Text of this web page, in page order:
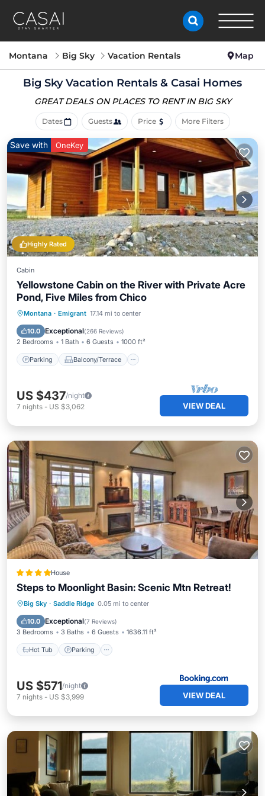
Montana Big Sky Vacation Rentals Map
Big Sky Vacation Rentals & Casai Homes
GREAT DEALS ON PLACES TO RENT IN BIG SKY
Dates Guests Price More Filters
Highly Rated
Save with OneKey
Cabin
Yellowstone Cabin on the River with Private Acre
Pond, Five Miles from Chico
Montana · Emigrant 17.14 mi to center
10.0 Exceptional(266 Reviews)
2 Bedrooms 1 Bath 6 Guests 1000 ft²
Parking Balcony/Terrace
Parking Balcony/Terrace
Air Conditioner
US $437/night
7 nights - US $3,062 VIEW DEAL
House
Steps to Moonlight Basin: Scenic Mtn Retreat!
Big Sky · Saddle Ridge 0.05 mi to center
10.0 Exceptional(7 Reviews)
3 Bedrooms 3 Baths 6 Guests 1636.11 ft²
Hot Tub Parking
Hot Tub Parking
Balcony/Terrace
US $571/night
7 nights - US $3,999 VIEW DEAL